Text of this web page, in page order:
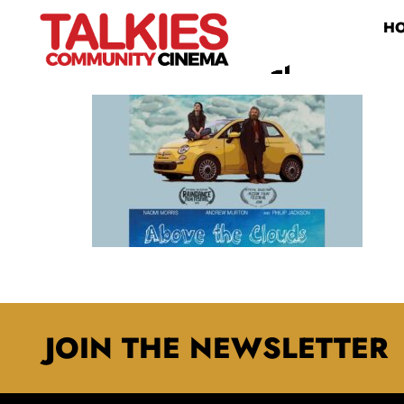
MAXRESDEFAULT
JOIN THE NEWSLETTER